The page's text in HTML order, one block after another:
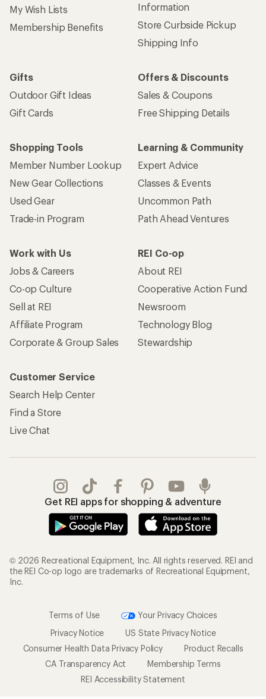
My Wish Lists
Membership Benefits
Information
Store Curbside Pickup
Shipping Info
Gifts
Outdoor Gift Ideas
Gift Cards
Offers & Discounts
Sales & Coupons
Free Shipping Details
Shopping Tools
Member Number Lookup
New Gear Collections
Used Gear
Trade-in Program
Learning & Community
Expert Advice
Classes & Events
Uncommon Path
Path Ahead Ventures
Work with Us
Jobs & Careers
Co-op Culture
Sell at REI
Affiliate Program
Corporate & Group Sales
REI Co-op
About REI
Cooperative Action Fund
Newsroom
Technology Blog
Stewardship
Customer Service
Search Help Center
Find a Store
Live Chat
Get REI apps for shopping & adventure
© 2026 Recreational Equipment, Inc. All rights reserved. REI and
the REI Co-op logo are trademarks of Recreational Equipment,
Inc.
Terms of Use
Your Privacy Choices
Privacy Notice
US State Privacy Notice
Consumer Health Data Privacy Policy
Product Recalls
CA Transparency Act
Membership Terms
REI Accessibility Statement